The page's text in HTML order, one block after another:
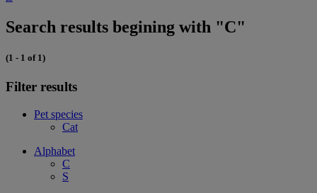
Search results begining with "C"
(1 - 1 of 1)
Filter results
Pet species
Cat
Alphabet
C
S